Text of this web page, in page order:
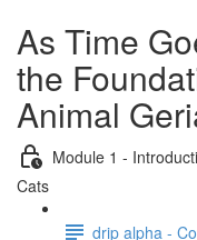
As Time
the
Animal
Module 1 -
Cats
drip alpha -